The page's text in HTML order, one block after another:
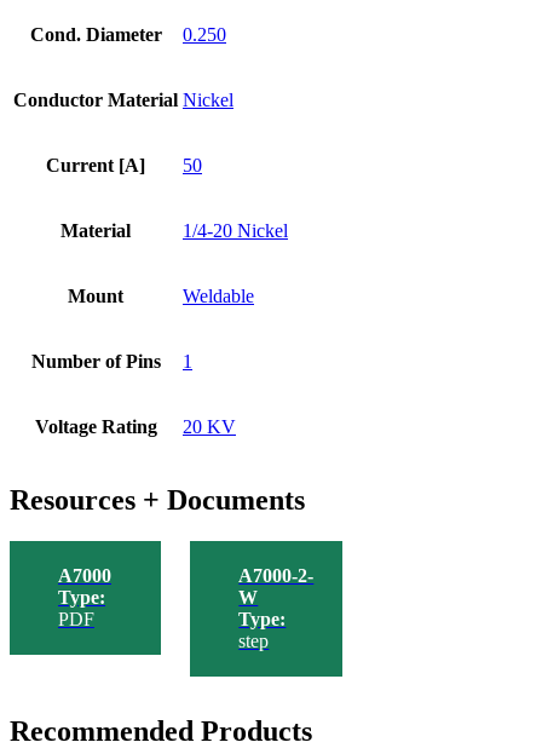
Cond. Diameter 0.250
Conductor Material Nickel
Current [A] 50
Material 1/4-20 Nickel
Mount Weldable
Number of Pins 1
Voltage Rating 20 KV
Resources + Documents
A7000
Type:
PDF
A7000-2-
W
Type:
step
Recommended Products